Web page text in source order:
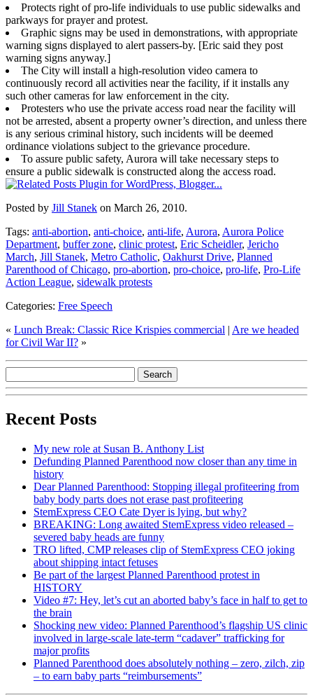
Protects right of pro-life individuals to use public sidewalks and
parkways for prayer and protest.
Graphic signs may be used in demonstrations, with appropriate
warning signs displayed to alert passers-by. [Eric said they post
warning signs anyway.]
The City will install a high-resolution video camera to
continuously record all activities near the facility, if it installs any
such other cameras for law enforcement in the city.
Protesters who use the private access road near the facility will
not be arrested, absent a property owner’s direction, and unless there
is any serious criminal history, such incidents will be deemed
ordinance violations subject to the grievance procedure.
To assure public safety, Aurora will take necessary steps to
ensure a public sidewalk is constructed along the access road.
Posted by Jill Stanek on March 26, 2010.
Tags: anti-abortion, anti-choice, anti-life, Aurora, Aurora Police
Department, buffer zone, clinic protest, Eric Scheidler, Jericho
March, Jill Stanek, Metro Catholic, Oakhurst Drive, Planned
Parenthood of Chicago, pro-abortion, pro-choice, pro-life, Pro-Life
Action League, sidewalk protests
Categories: Free Speech
« Lunch Break: Classic Rice Krispies commercial | Are we headed
for Civil War II? »
Recent Posts
My new role at Susan B. Anthony List
Defunding Planned Parenthood now closer than any time in
history
Dear Planned Parenthood: Stopping illegal profiteering from
baby body parts does not erase past profiteering
StemExpress CEO Cate Dyer is lying, but why?
BREAKING: Long awaited StemExpress video released –
severed baby heads are funny
TRO lifted, CMP releases clip of StemExpress CEO joking
about shipping intact fetuses
Be part of the largest Planned Parenthood protest in
HISTORY
Video #7: Hey, let’s cut an aborted baby’s face in half to get to
the brain
Shocking new video: Planned Parenthood’s flagship US clinic
involved in large-scale late-term “cadaver” trafficking for
major profits
Planned Parenthood does absolutely nothing – zero, zilch, zip
– to earn baby parts “reimbursements”